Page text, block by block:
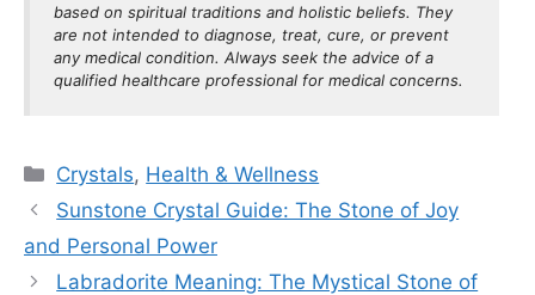
based on spiritual traditions and holistic beliefs. They
are not intended to diagnose, treat, cure, or prevent
any medical condition. Always seek the advice of a
qualified healthcare professional for medical concerns.
Categories
Crystals, Health & Wellness
Sunstone Crystal Guide: The Stone of Joy
and Personal Power
Labradorite Meaning: The Mystical Stone of